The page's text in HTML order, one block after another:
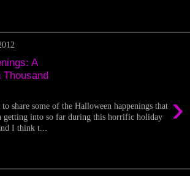
A
›
share some of the Halloween happenings that
getting into so far during this horrific holiday
I think t...